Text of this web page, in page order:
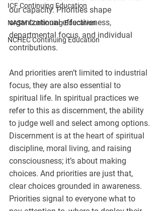
ICF Continuing Education
NASM Continuing Education
NCHEC Continuing Education
our capacity. Priorities shape
organizational effectiveness,
departmental focus, and individual
contributions.
And priorities aren’t limited to industrial
focus, they are also essential to
spiritual life. In spiritual practices we
refer to this as discernment, the ability
to judge well and select among options.
Discernment is at the heart of spiritual
discipline, moral living, and raising
consciousness; it’s about making
choices. And priorities are just that,
clear choices grounded in awareness.
Priorities signal to everyone what to